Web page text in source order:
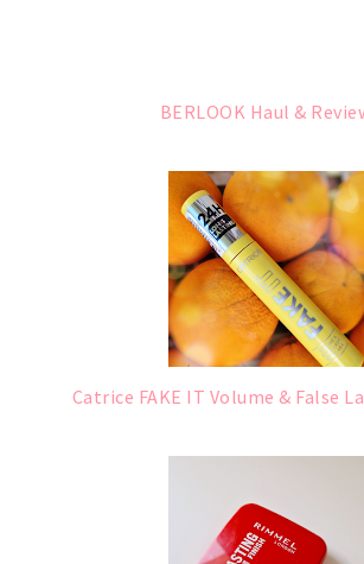
BERLOOK Haul &
Catrice FAKE IT Volume & False